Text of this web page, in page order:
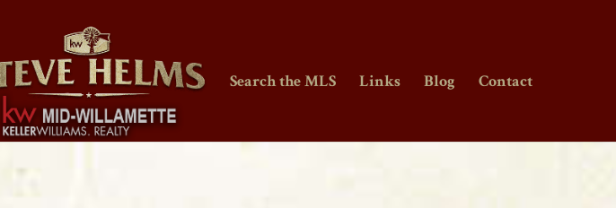
Search the MLS Links Blog Contact